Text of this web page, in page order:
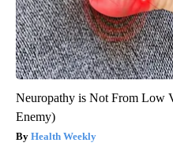
Neuropathy is Not From Low
Enemy)
Health Weekly